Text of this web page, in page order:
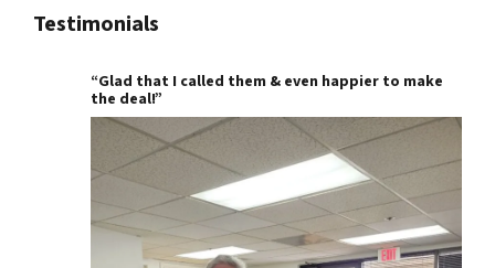
Testimonials
“Glad that I called them & even happier to make
the deal!”